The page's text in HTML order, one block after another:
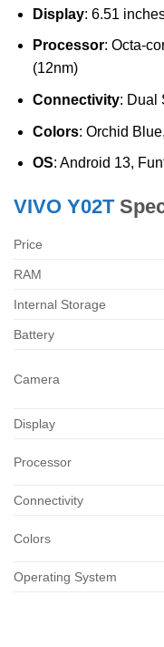
Display: 6.51
Processor: Octa-
(12nm)
Connectivity: Dual
Colors: Orchid
OS: Android 13,
VIVO Y02T
Price
RAM
Internal Storage
Battery
Camera
Display
Processor
Connectivity
Colors
Operating System